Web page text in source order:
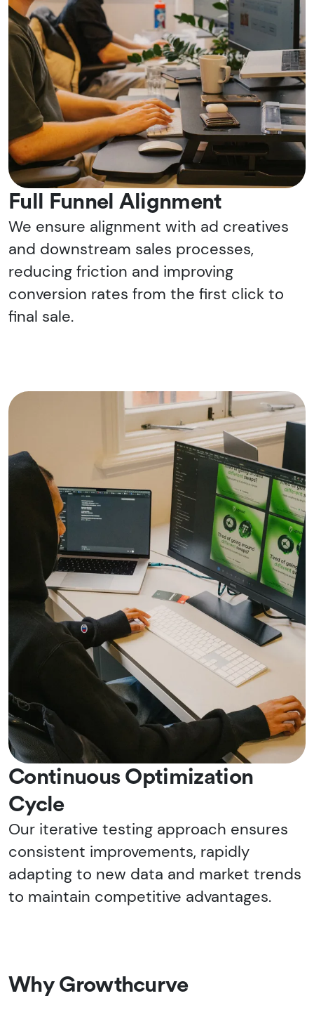
Full Funnel Alignment
We ensure alignment with ad creatives
and downstream sales processes,
reducing friction and improving
conversion rates from the first click to
final sale.
Continuous Optimization
Cycle
Our iterative testing approach ensures
consistent improvements, rapidly
adapting to new data and market trends
to maintain competitive advantages.
Why Growthcurve